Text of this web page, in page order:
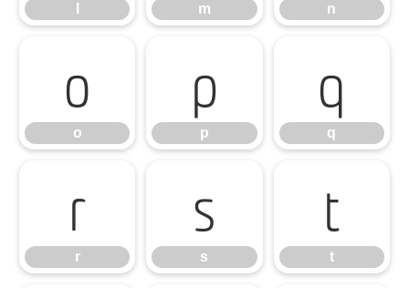
m n
o
o
p
p
q
q
r
r
s
s
t
t